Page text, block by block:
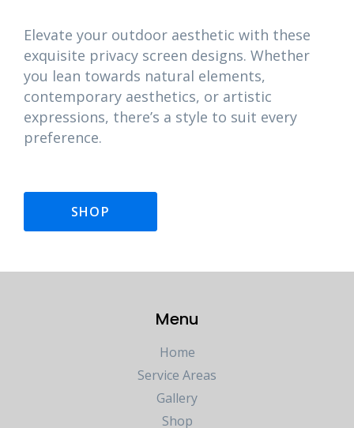
Elevate your outdoor aesthetic with these
exquisite privacy screen designs. Whether
you lean towards natural elements,
contemporary aesthetics, or artistic
expressions, there’s a style to suit every
preference.
SHOP
Menu
Home
Service Areas
Gallery
Shop